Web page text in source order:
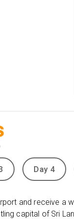
Day 4
and receive a
capital of Sri